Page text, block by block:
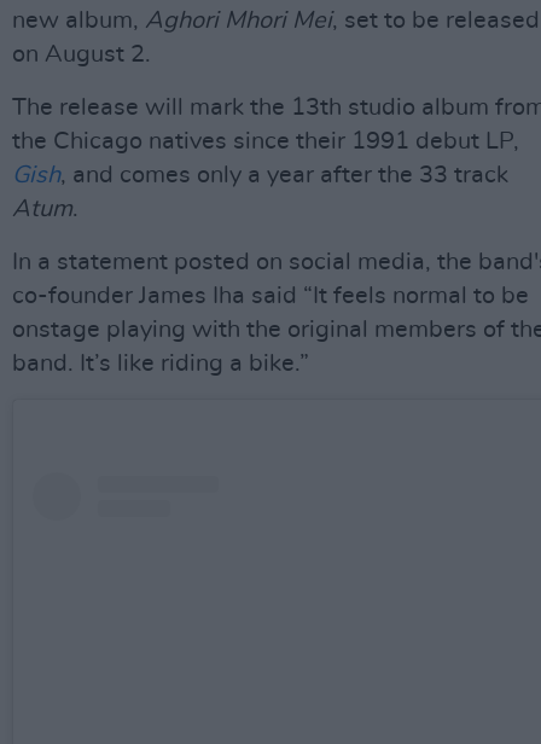
new album, Aghori Mhori Mei, set to be released
on August 2.
The release will mark the 13th studio album
the Chicago natives since their 1991 debut LP,
Gish, and comes only a year after the 33 track
Atum.
In a statement posted on social media, the
co-founder James Iha said “It feels normal to be
onstage playing with the original members of
band. It’s like riding a bike.”